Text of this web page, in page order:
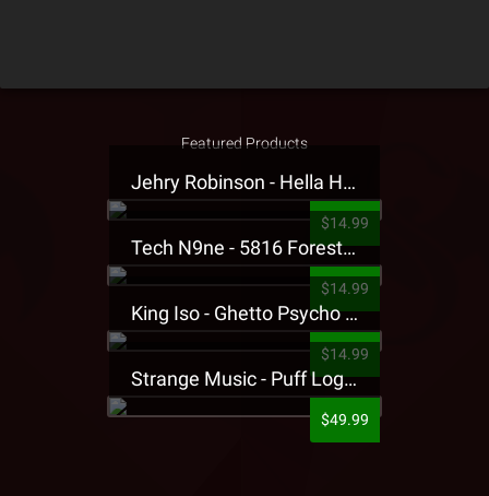
Featured Products
Jehry Robinson - Hella Highwater Presale T-Shirt
$14.99
Tech N9ne - 5816 Forest Presale T-Shirt
$14.99
King Iso - Ghetto Psycho Presale T-Shirt
$14.99
Strange Music - Puff Logo Sweatpants
$49.99